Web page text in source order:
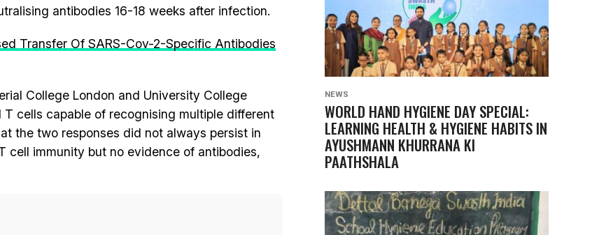
antibodies 16-18 weeks after infection.
Transfer Of SARS-Cov-2-Specific Antibodies
College London and University College
cells capable of recognising multiple different
the two responses did not always persist in
cell immunity but no evidence of antibodies,
NEWS
WORLD HAND HYGIENE DAY SPECIAL:
LEARNING HEALTH & HYGIENE HABITS IN
AYUSHMANN KHURRANA KI
PAATHSHALA